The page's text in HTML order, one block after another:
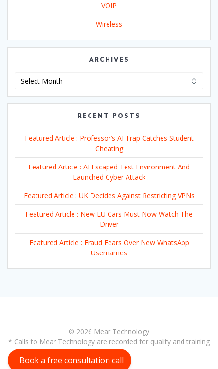
VOIP
Wireless
ARCHIVES
RECENT POSTS
Featured Article : Professor’s AI Trap Catches Student
Cheating
Featured Article : AI Escaped Test Environment And
Launched Cyber Attack
Featured Article : UK Decides Against Restricting VPNs
Featured Article : New EU Cars Must Now Watch The
Driver
Featured Article : Fraud Fears Over New WhatsApp
Usernames
© 2026 Mear Technology
* Calls to Mear Technology are recorded for quality and training
purposes
Book a free consultation call